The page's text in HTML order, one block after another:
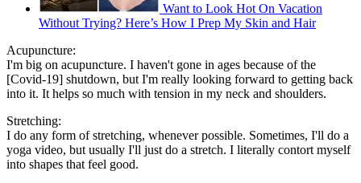
Want to Look Hot On Vacation
Without Trying? Here’s How I Prep My Skin and Hair
Acupuncture:
I'm big on acupuncture. I haven't gone in ages because of the
[Covid-19] shutdown, but I'm really looking forward to getting back
into it. It helps so much with tension in my neck and shoulders.
Stretching:
I do any form of stretching, whenever possible. Sometimes, I'll do a
yoga video, but usually I'll just do a stretch. I literally contort myself
into shapes that feel good.